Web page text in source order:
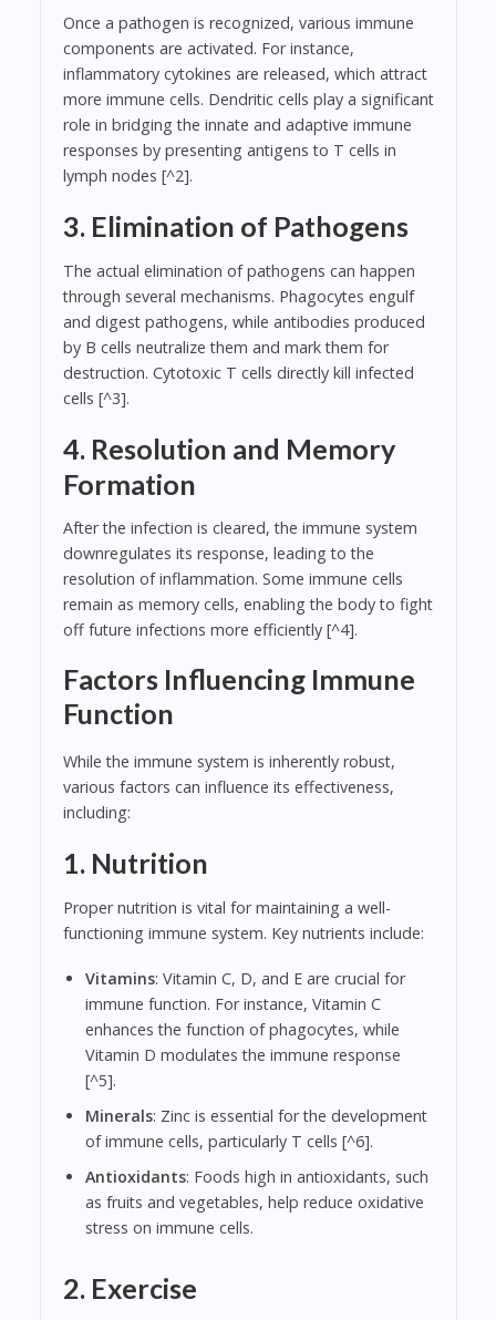
Once a pathogen is recognized, various immune
components are activated. For instance,
inflammatory cytokines are released, which attract
more immune cells. Dendritic cells play a significant
role in bridging the innate and adaptive immune
responses by presenting antigens to T cells in
lymph nodes [^2].
3. Elimination of Pathogens
The actual elimination of pathogens can happen
through several mechanisms. Phagocytes engulf
and digest pathogens, while antibodies produced
by B cells neutralize them and mark them for
destruction. Cytotoxic T cells directly kill infected
cells [^3].
4. Resolution and Memory
Formation
After the infection is cleared, the immune system
downregulates its response, leading to the
resolution of inflammation. Some immune cells
remain as memory cells, enabling the body to fight
off future infections more efficiently [^4].
Factors Influencing Immune
Function
While the immune system is inherently robust,
various factors can influence its effectiveness,
including:
1. Nutrition
Proper nutrition is vital for maintaining a well-
functioning immune system. Key nutrients include:
Vitamins: Vitamin C, D, and E are crucial for
immune function. For instance, Vitamin C
enhances the function of phagocytes, while
Vitamin D modulates the immune response
[^5].
Minerals: Zinc is essential for the development
of immune cells, particularly T cells [^6].
Antioxidants: Foods high in antioxidants, such
as fruits and vegetables, help reduce oxidative
stress on immune cells.
2. Exercise